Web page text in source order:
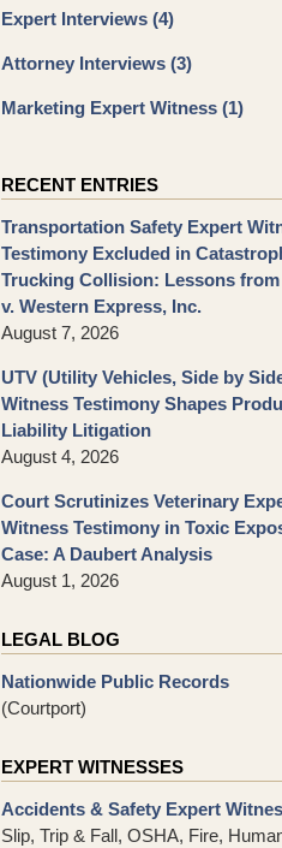
Expert Interviews (4)
Attorney Interviews (3)
Marketing Expert Witness (1)
RECENT ENTRIES
Transportation Safety Expert
Testimony Excluded in
Trucking Collision: Lessons
v. Western Express, Inc.
August 7, 2026
UTV (Utility Vehicles, Side by
Witness Testimony Shapes
Liability Litigation
August 4, 2026
Court Scrutinizes Veterinary
Witness Testimony in Toxic
Case: A Daubert Analysis
August 1, 2026
LEGAL BLOG
Nationwide Public Records
(Courtport)
EXPERT WITNESSES
Accidents & Safety Expert
Slip, Trip & Fall, OSHA, Fire,